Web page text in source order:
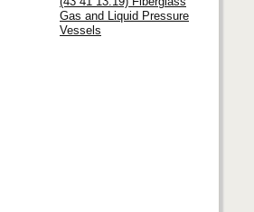
Gas and Liquid Pressure
Vessels